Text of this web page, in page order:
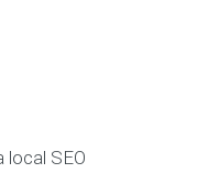
local SEO